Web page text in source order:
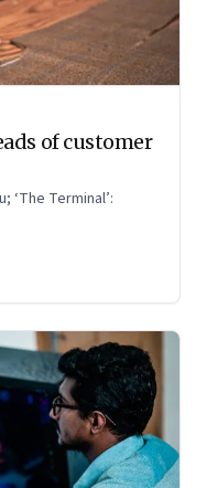
of customer
‘The Terminal’: